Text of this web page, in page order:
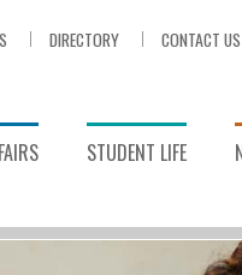
DIRECTORY CONTACT US
STUDENT LIFE